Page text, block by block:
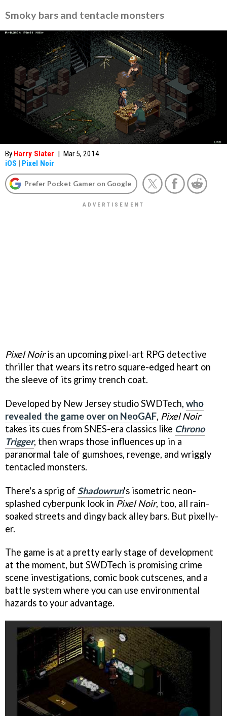
Smoky bars and tentacle monsters
By Harry Slater | Mar 5, 2014
iOS | Pixel Noir
Prefer Pocket Gamer on Google
Pixel Noiris an upcoming pixel-art RPG detective
thriller that wears its retro square-edged heart on
the sleeve of its grimy trench coat.
Developed by New Jersey studio SWDTech, who
revealed the game over on NeoGAF, Pixel Noir
takes its cues from SNES-era classics like Chrono
Trigger, then wraps those influences up in a
paranormal tale of gumshoes, revenge, and wriggly
tentacled monsters.
There's a sprig of Shadowrun's isometric neon-
splashed cyberpunk look in Pixel Noir, too, all rain-
soaked streets and dingy back alley bars. But pixelly-
er.
The game is at a pretty early stage of development
at the moment, but SWDTech is promising crime
scene investigations, comic book cutscenes, and a
battle system where you can use environmental
hazards to your advantage.